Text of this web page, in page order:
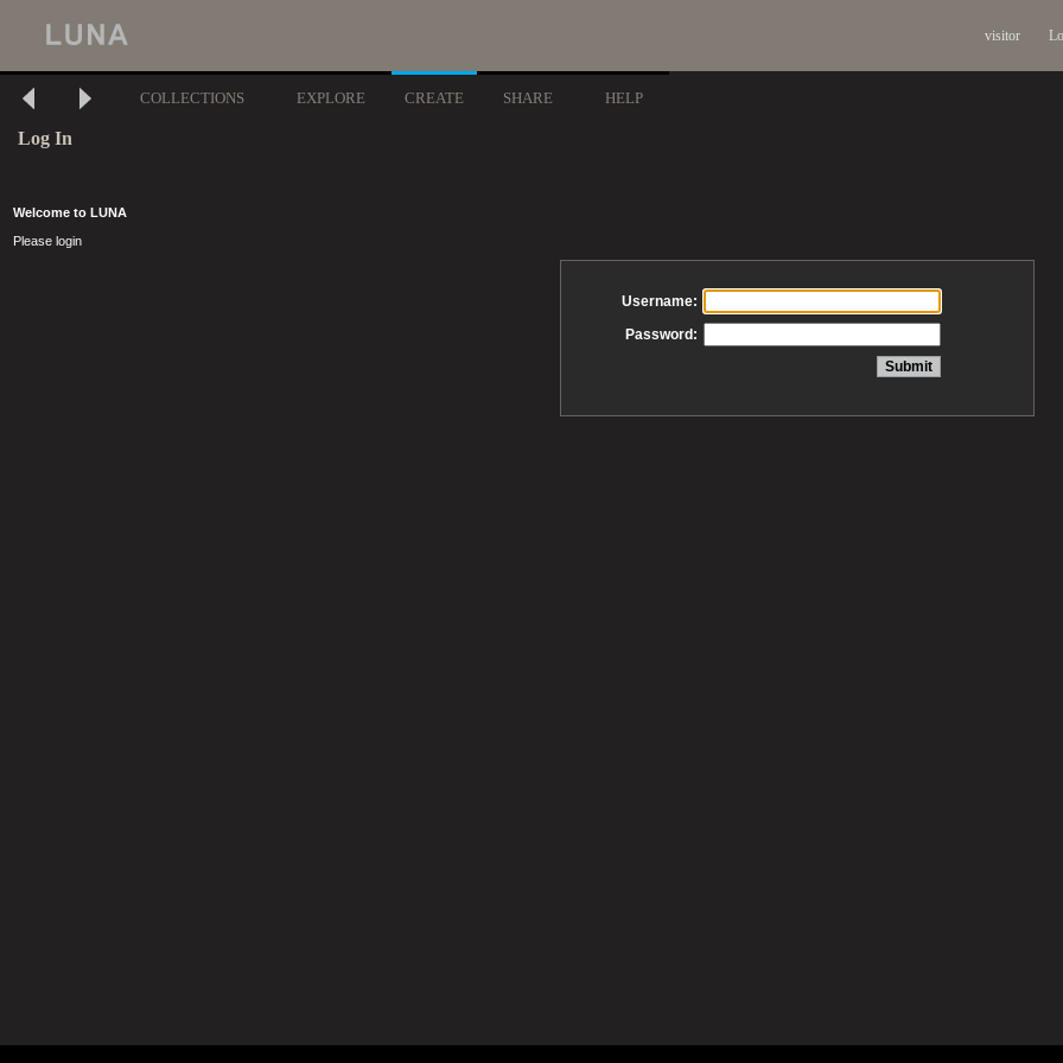
visitor
COLLECTIONS EXPLORE CREATE SHARE HELP
Log In
Welcome to LUNA
Please login
Username:
Password: